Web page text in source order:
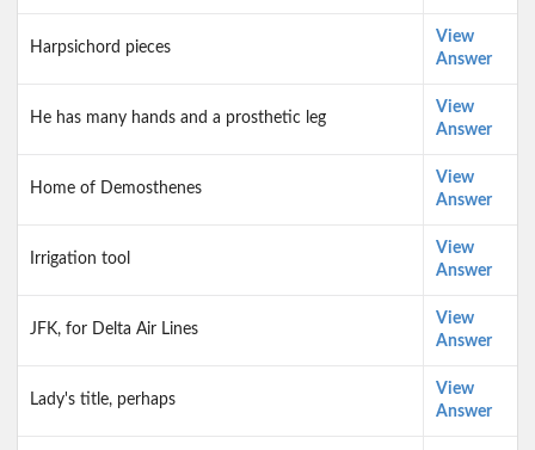
Harpsichord pieces
View
Answer
He has many hands and a prosthetic leg
View
Answer
Home of Demosthenes
View
Answer
Irrigation tool
View
Answer
JFK, for Delta Air Lines
View
Answer
Lady's title, perhaps
View
Answer